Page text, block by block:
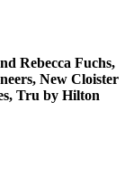
Rebecca Fuchs,
New Cloister
Tru by Hilton